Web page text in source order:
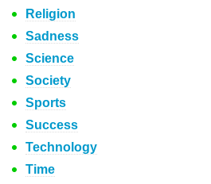
Religion
Sadness
Science
Society
Sports
Success
Technology
Time